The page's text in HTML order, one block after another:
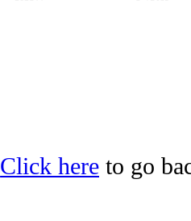
Click here to go